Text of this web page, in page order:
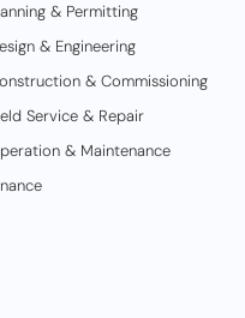
& Permitting
& Engineering
& Commissioning
Service & Repair
& Maintenance